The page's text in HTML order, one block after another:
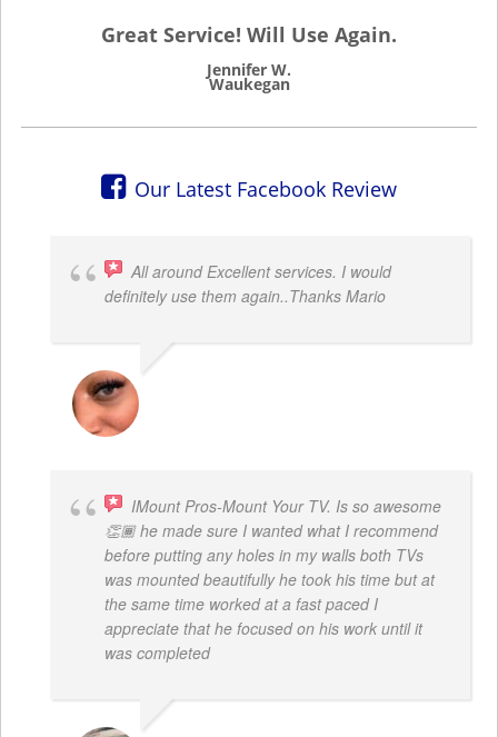
Great Service! Will Use Again.
Jennifer W.
Waukegan
Our Latest Facebook Review
All around Excellent services. I would
definitely use them again..Thanks Mario
IMount Pros-Mount Your TV. Is so awesome
👏🏾 he made sure I wanted what I recommend
before putting any holes in my walls both TVs
was mounted beautifully he took his time but at
the same time worked at a fast paced I
appreciate that he focused on his work until it
was completed